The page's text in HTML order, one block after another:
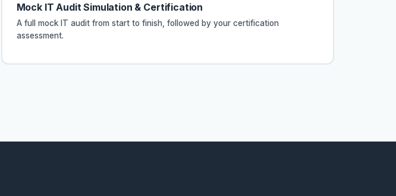
Mock IT Audit Simulation & Certification
A full mock IT audit from start to finish, followed by your certification
assessment.